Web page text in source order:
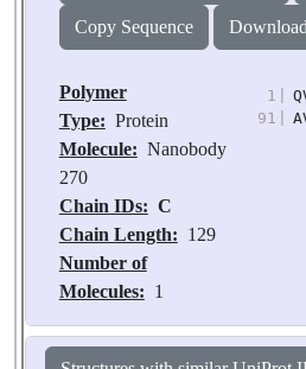
M2622E, T2623E
Chain IDs: D(auth:
B)
Chain Length:
Number of
Molecules:
Biological
Source:
Homo sapiens
Copy Sequence
Polymer
Type: Protein
Molecule: Nanobody
270
Chain IDs: C
Chain Length: 129
Number of
Molecules: 1
Source: Lama glama
1
91